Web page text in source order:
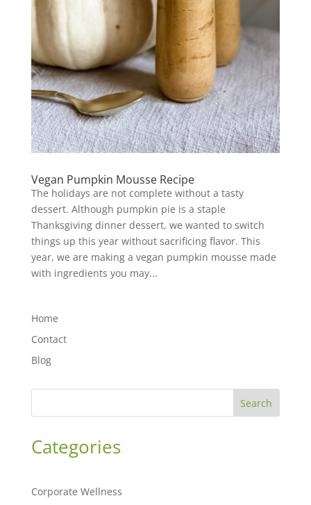
Vegan Pumpkin Mousse Recipe
The holidays are not complete without a tasty
dessert. Although pumpkin pie is a staple
Thanksgiving dinner dessert, we wanted to switch
things up this year without sacrificing flavor. This
year, we are making a vegan pumpkin mousse made
with ingredients you may...
Home
Contact
Blog
Search
Categories
Corporate Wellness